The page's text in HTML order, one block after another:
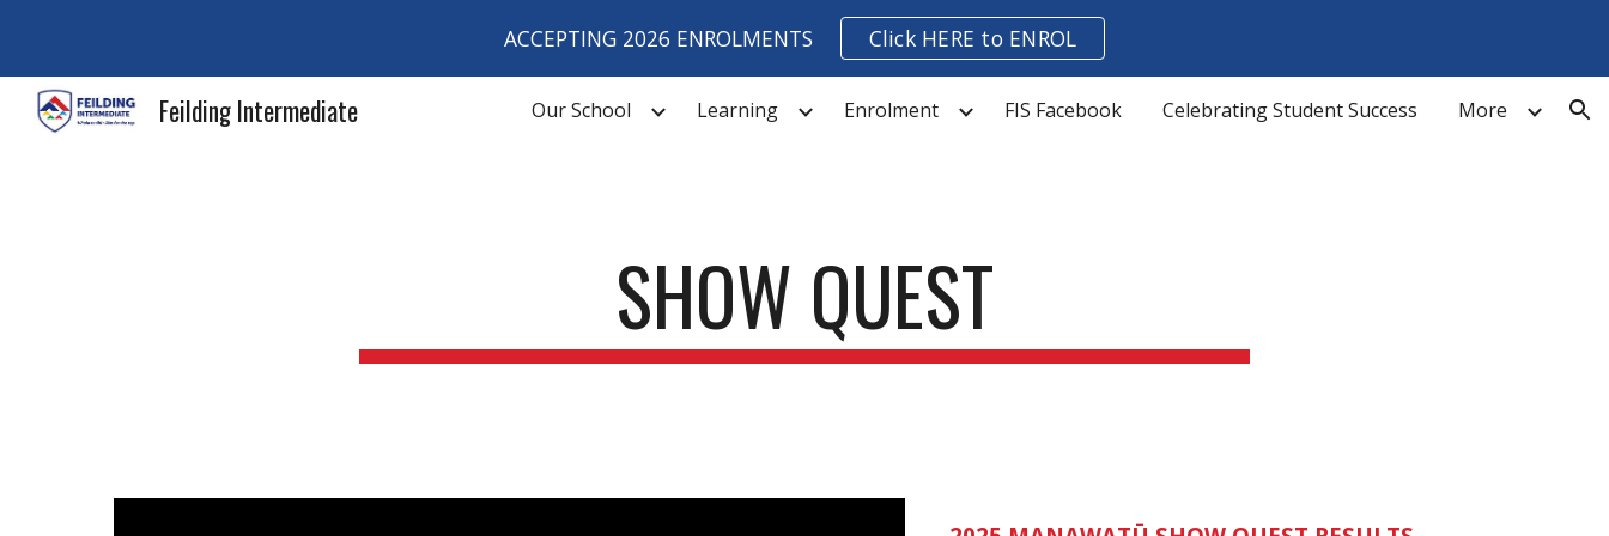
Skip to main content Skip to navigation
ACCEPTING 2026 ENROLMENTS Click HERE to ENROL
Feilding Intermediate Our School Learning Enrolment FIS Facebook Celebrating Student Success More
SHOW QUEST